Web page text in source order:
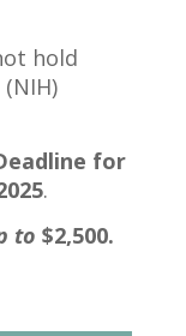
hold
for
.
to $2,500.